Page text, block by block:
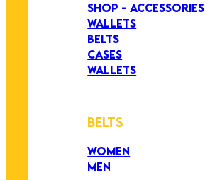
SHOP - ACCESSORIES
WALLETS
BELTS
CASES
WALLETS
BELTS
WOMEN
MEN